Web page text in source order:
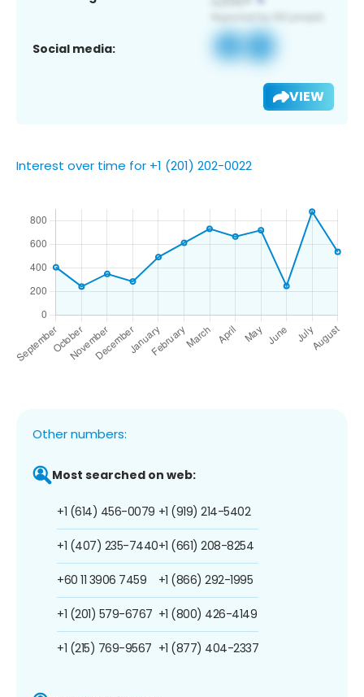
Social media:
VIEW
Interest over time for +1 (201) 202-0022
Other numbers:
Most searched on web:
+1 (614) 456-0079
+1 (407) 235-7440
+60 11 3906 7459
+1 (201) 579-6767
+1 (215) 769-9567
+1 (919) 214-5402
+1 (661) 208-8254
+1 (866) 292-1995
+1 (800) 426-4149
+1 (877) 404-2337